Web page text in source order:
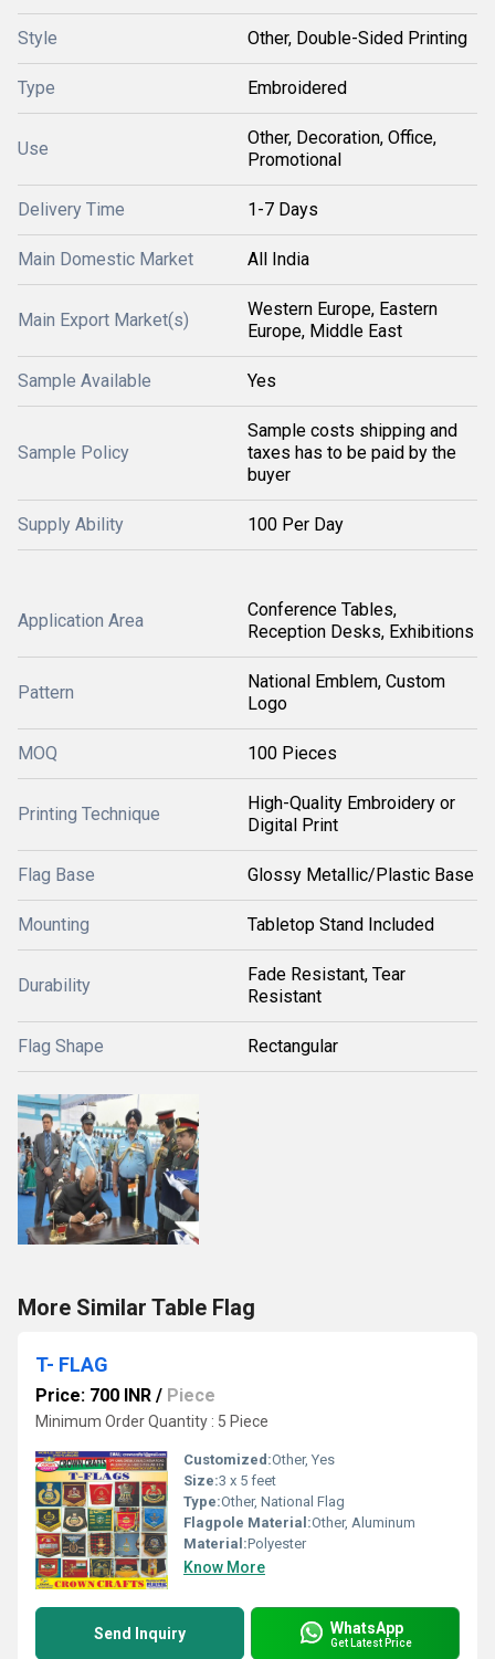
Style Other, Double-Sided Printing
Type Embroidered
Use
Other, Decoration, Office,
Promotional
Delivery Time 1-7 Days
Main Domestic Market All India
Main Export Market(s)
Western Europe, Eastern
Europe, Middle East
Sample Available Yes
Sample Policy
Sample costs shipping and
taxes has to be paid by the
buyer
Supply Ability 100 Per Day
Application Area
Conference Tables,
Reception Desks, Exhibitions
Pattern
National Emblem, Custom
Logo
MOQ 100 Pieces
Printing Technique
High-Quality Embroidery or
Digital Print
Flag Base Glossy Metallic/Plastic Base
Mounting Tabletop Stand Included
Durability
Fade Resistant, Tear
Resistant
Flag Shape Rectangular
More Similar Table Flag
T- FLAG
Price: 700 INR / Piece
Minimum Order Quantity : 5 Piece
Customized:Other, Yes
Size:3 x 5 feet
Type:Other, National Flag
Flagpole Material:Other, Aluminum
Material:Polyester
Know More
Send Inquiry WhatsApp
Get Latest Price